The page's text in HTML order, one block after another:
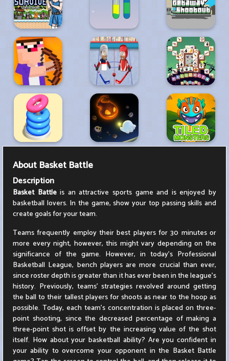
About Basket Battle
Description
Basket Battleis an attractive sports game and is enjoyed by
basketball lovers. In the game, show your top passing skills and
create goals for your team.
Teams frequently employ their best players for 30 minutes or
more every night, however, this might vary depending on the
significance of the game. However, in today's Professional
Basketball League, bench players are more crucial than ever,
since roster depth is greater than it has ever been in the league's
history. Previously, teams' strategies revolved around getting
the ball to their tallest players for shoots as near to the hoop as
possible. Today, each team's concentration is placed on three-
point shooting, since the decreased percentage of making a
three-point shot is offset by the increasing value of the shot
itself. How about your basketball ability? Are you confident in
your ability to overcome your opponent in the Basket Battle